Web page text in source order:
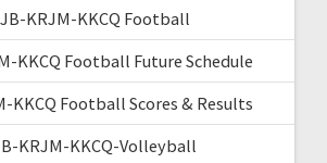
KRJM-KKCQ Football
KKCQ Football Future Schedule
KKCQ Football Scores & Results
KRJM-KKCQ-Volleyball